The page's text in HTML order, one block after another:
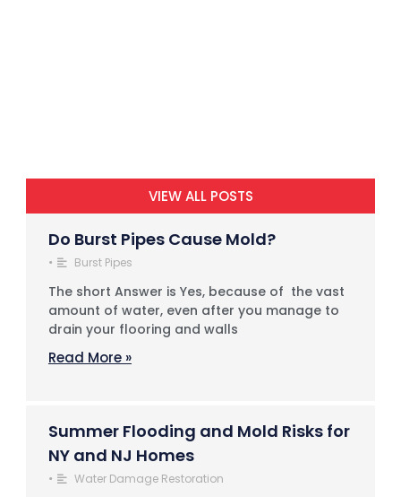
VIEW ALL POSTS
Do Burst Pipes Cause Mold?
• Burst Pipes
The short Answer is Yes, because of the vast
amount of water, even after you manage to
drain your flooring and walls
Read More »
Summer Flooding and Mold Risks for
NY and NJ Homes
• Water Damage Restoration